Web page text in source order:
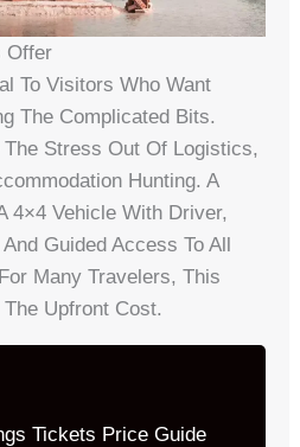
Offer
To Visitors Who Want
The Complicated Bits.
Stress Out Of Logistics,
Hunting. A
4×4 Vehicle With Driver,
Guided Access To All
Many Travelers, This
Upfront Cost.
Tickets Price Guide